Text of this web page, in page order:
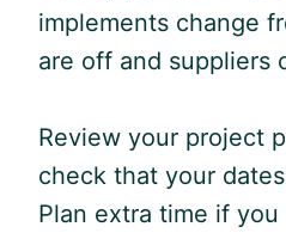
implements change
are off and suppliers
Review your project
check that your
Plan extra time if you